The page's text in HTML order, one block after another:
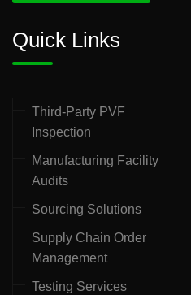
Quick Links
Third-Party PVF
Inspection
Manufacturing Facility
Audits
Sourcing Solutions
Supply Chain Order
Management
Testing Services